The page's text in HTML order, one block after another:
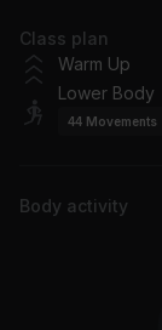
Poppin'
G-Unit
Where
Welcome
Class plan
Warm Up
Lower Body
44 Movements
Body activity